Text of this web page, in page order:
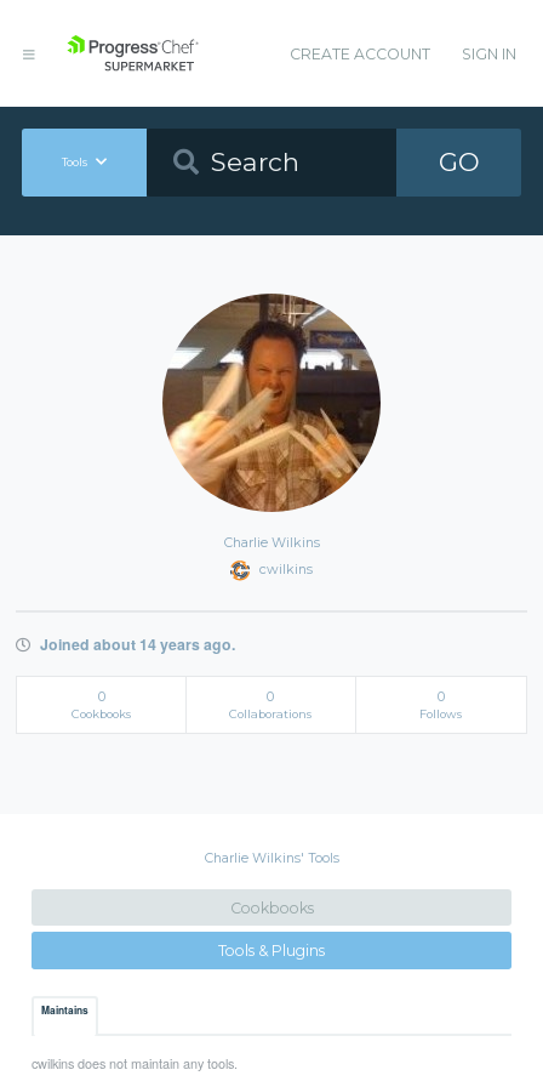
CREATE ACCOUNT SIGN IN
Tools GO
Charlie Wilkins
cwilkins
Joined about 14 years ago.
0
Cookbooks
0
Collaborations
0
Follows
Charlie Wilkins' Tools
Cookbooks
Tools & Plugins
Maintains
cwilkins does not maintain any tools.